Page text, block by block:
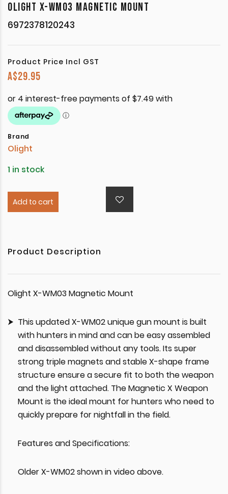
OLIGHT X-WM03 MAGNETIC MOUNT
6972378120243
Product Price Incl GST
A$29.95
Brand
Olight
1 in stock
Add to cart
Product Description
Olight X-WM03 Magnetic Mount
This updated X-WM02 unique gun mount is built
with hunters in mind and can be easy assembled
and disassembled without any tools. Its super
strong triple magnets and stable X-shape frame
structure ensure a secure fit to both the weapon
and the light attached. The Magnetic X Weapon
Mount is the ideal mount for hunters who need to
quickly prepare for nightfall in the field.
Features and Specifications:
Older X-WM02 shown in video above.